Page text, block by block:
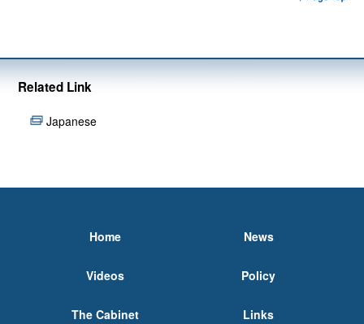
Related Link
Japanese
Home News
Videos Policy
The Cabinet Links